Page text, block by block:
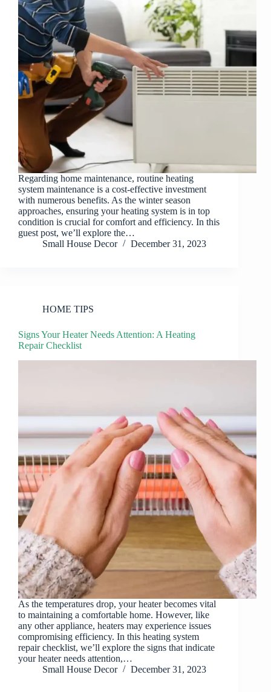
Regarding home maintenance, routine heating
system maintenance is a cost-effective investment
with numerous benefits. As the winter season
approaches, ensuring your heating system is in top
condition is crucial for comfort and efficiency. In this
guest post, we’ll explore the…
Small House Decor
December 31, 2023
HOME TIPS
Signs Your Heater Needs Attention: A Heating
Repair Checklist
As the temperatures drop, your heater becomes vital
to maintaining a comfortable home. However, like
any other appliance, heaters may experience issues
compromising efficiency. In this heating system
repair checklist, we’ll explore the signs that indicate
your heater needs attention,…
Small House Decor
December 31, 2023